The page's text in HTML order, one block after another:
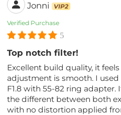
Jonni VIP2
Verified Purchase
5
Top notch filter!
Excellent build quality, it
adjustment is smooth. I
F1.8 with 55-82 ring
the different between both
with no distortion applied